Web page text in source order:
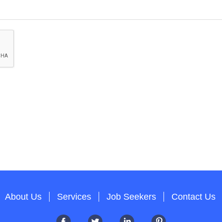
About Us Services Job Seekers Contact Us